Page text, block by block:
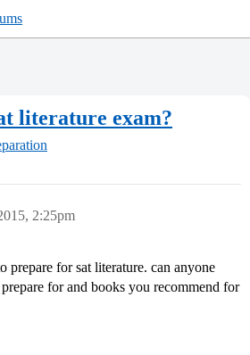
literature exam?
2:25pm
prepare for sat literature. can anyone
for and books you recommend for